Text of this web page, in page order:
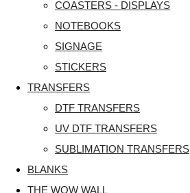
COASTERS - DISPLAYS
NOTEBOOKS
SIGNAGE
STICKERS
TRANSFERS
DTF TRANSFERS
UV DTF TRANSFERS
SUBLIMATION TRANSFERS
BLANKS
THE WOW WALL